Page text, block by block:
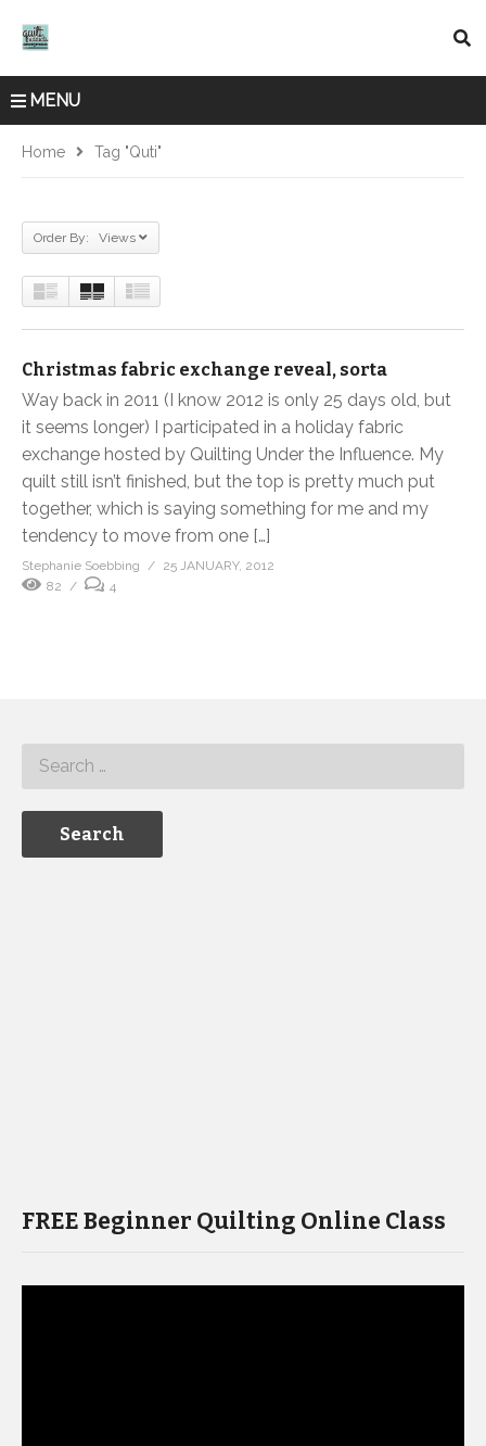
MENU
Home Tag "quti"
Order By: Views
Christmas fabric exchange reveal, sorta
Way back in 2011 (I know 2012 is only 25 days old, but
it seems longer) I participated in a holiday fabric
exchange hosted by Quilting Under the Influence. My
quilt still isn’t finished, but the top is pretty much put
together, which is saying something for me and my
tendency to move from one […]
Stephanie Soebbing
25 JANUARY, 2012
82
4
FREE Beginner Quilting Online Class